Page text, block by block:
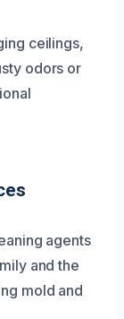
ceilings,
odors or
agents
and the
mold and